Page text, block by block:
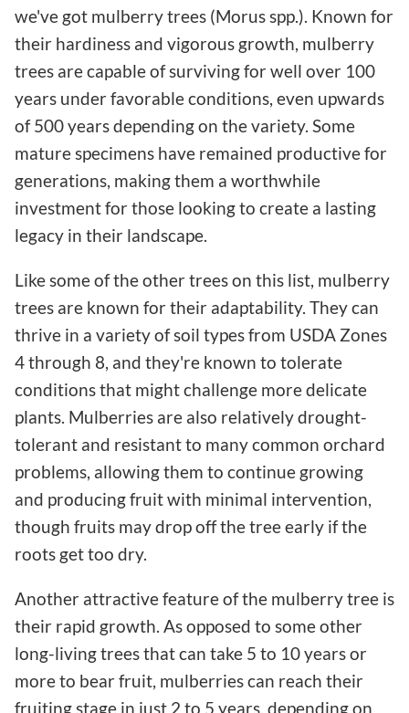
we've got mulberry trees (Morus spp.). Known for
their hardiness and vigorous growth, mulberry
trees are capable of surviving for well over 100
years under favorable conditions, even upwards
of 500 years depending on the variety. Some
mature specimens have remained productive for
generations, making them a worthwhile
investment for those looking to create a lasting
legacy in their landscape.
Like some of the other trees on this list, mulberry
trees are known for their adaptability. They can
thrive in a variety of soil types from USDA Zones
4 through 8, and they're known to tolerate
conditions that might challenge more delicate
plants. Mulberries are also relatively drought-
tolerant and resistant to many common orchard
problems, allowing them to continue growing
and producing fruit with minimal intervention,
though fruits may drop off the tree early if the
roots get too dry.
Another attractive feature of the mulberry tree is
their rapid growth. As opposed to some other
long-living trees that can take 5 to 10 years or
more to bear fruit, mulberries can reach their
fruiting stage in just 2 to 5 years, depending on